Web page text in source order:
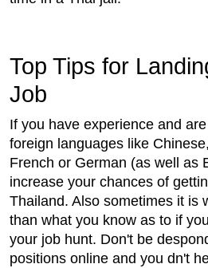
Top Tips for
Job
If you have experience and
foreign languages like
French or German (as well as
increase your chances of
Thailand. Also sometimes it is
than what you know as to if
your job hunt. Don't be
positions online and you dn't